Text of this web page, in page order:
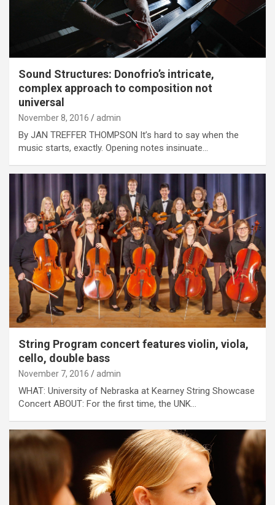
Sound Structures: Donofrio’s intricate,
complex approach to composition not
universal
November 8, 2016 admin
By JAN TREFFER THOMPSON It’s hard to say when the
music starts, exactly. Opening notes insinuate…
String Program concert features violin, viola,
cello, double bass
November 7, 2016 admin
WHAT: University of Nebraska at Kearney String Showcase
Concert ABOUT: For the first time, the UNK…